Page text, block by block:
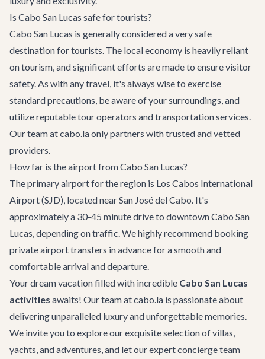
Is Cabo San Lucas safe for tourists?
Cabo San Lucas is generally considered a very safe
destination for tourists. The local economy is heavily reliant
on tourism, and significant efforts are made to ensure visitor
safety. As with any travel, it's always wise to exercise
standard precautions, be aware of your surroundings, and
utilize reputable tour operators and transportation services.
Our team at cabo.la only partners with trusted and vetted
providers.
How far is the airport from Cabo San Lucas?
The primary airport for the region is Los Cabos International
Airport (SJD), located near San José del Cabo. It's
approximately a 30-45 minute drive to downtown Cabo San
Lucas, depending on traffic. We highly recommend booking
private airport transfers in advance for a smooth and
comfortable arrival and departure.
Your dream vacation filled with incredible Cabo San Lucas
activities awaits! Our team at cabo.la is passionate about
delivering unparalleled luxury and unforgettable memories.
We invite you to explore our exquisite selection of villas,
yachts, and adventures, and let our expert concierge team